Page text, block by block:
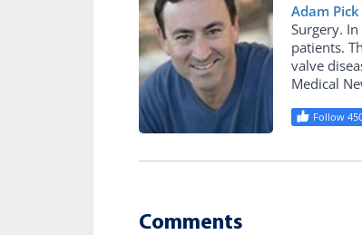
Adam Pick
Surgery.
patients.
valve
Medical
Follow
Comments